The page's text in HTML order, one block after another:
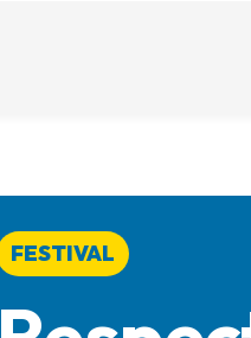
FESTIVAL